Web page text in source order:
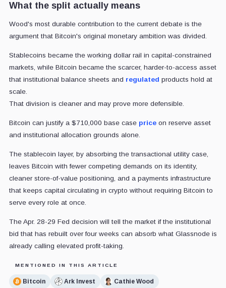
What the split actually means
Wood's most durable contribution to the current debate is the
argument that Bitcoin's original monetary ambition was divided.
Stablecoins became the working dollar rail in capital-constrained
markets, while Bitcoin became the scarcer, harder-to-access asset
that institutional balance sheets and regulated products hold at
scale.
That division is cleaner and may prove more defensible.
Bitcoin can justify a $710,000 base case priceon reserve asset
and institutional allocation grounds alone.
The stablecoin layer, by absorbing the transactional utility case,
leaves Bitcoin with fewer competing demands on its identity,
cleaner store-of-value positioning, and a payments infrastructure
that keeps capital circulating in crypto without requiring Bitcoin to
serve every role at once.
The Apr. 28-29 Fed decision will tell the market if the institutional
bid that has rebuilt over four weeks can absorb what Glassnode is
already calling elevated profit-taking.
MENTIONED IN THIS ARTICLE
Bitcoin Ark Invest Cathie Wood